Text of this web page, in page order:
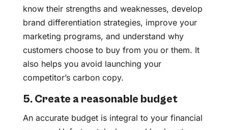
know their strengths and weaknesses, develop
brand differentiation strategies, improve your
marketing programs, and understand why
customers choose to buy from you or them. It
also helps you avoid launching your
competitor’s carbon copy.
5. Create a reasonable budget
An accurate budget is integral to your financial